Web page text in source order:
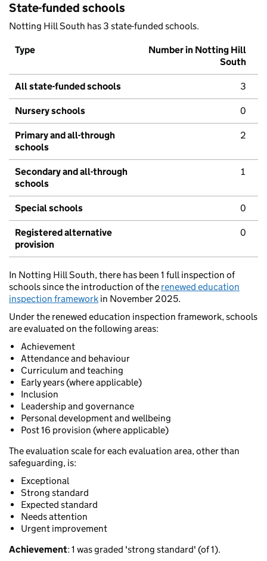
State-funded schools
Notting Hill South has 3 state-funded schools.
Type
Number in Notting Hill
South
All state-funded schools 3
Nursery schools 0
Primary and all-through
schools
2
Secondary and all-through
schools
1
Special schools 0
Registered alternative
provision
0
In Notting Hill South, there has been 1 full inspection of
schools since the introduction of the renewed education
inspection framework in November 2025.
Under the renewed education inspection framework, schools
are evaluated on the following areas:
Achievement
Attendance and behaviour
Curriculum and teaching
Early years (where applicable)
Inclusion
Leadership and governance
Personal development and wellbeing
Post 16 provision (where applicable)
The evaluation scale for each evaluation area, other than
safeguarding, is:
Exceptional
Strong standard
Expected standard
Needs attention
Urgent improvement
Achievement: 1 was graded 'strong standard' (of 1).